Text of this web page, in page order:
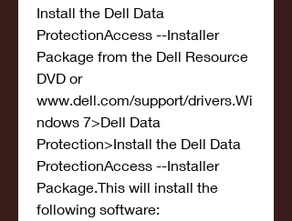
Install the Dell Data
ProtectionAccess --Installer
Package from the Dell Resource
DVD or
www.dell.com/support/drivers.Wi
ndows 7>Dell Data
Protection>Install the Dell Data
ProtectionAccess --Installer
Package.This will install the
following software: